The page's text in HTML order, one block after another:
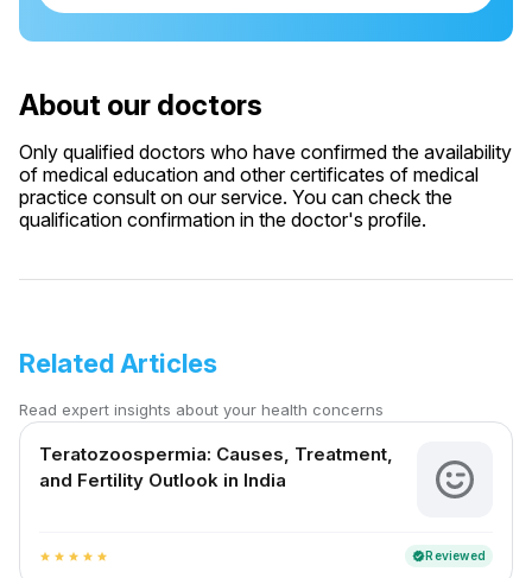
About our doctors
Only qualified doctors who have confirmed the availability
of medical education and other certificates of medical
practice consult on our service. You can check the
qualification confirmation in the doctor's profile.
Related Articles
Read expert insights about your health concerns
Teratozoospermia: Causes, Treatment,
and Fertility Outlook in India
star star star star star verifiedReviewed